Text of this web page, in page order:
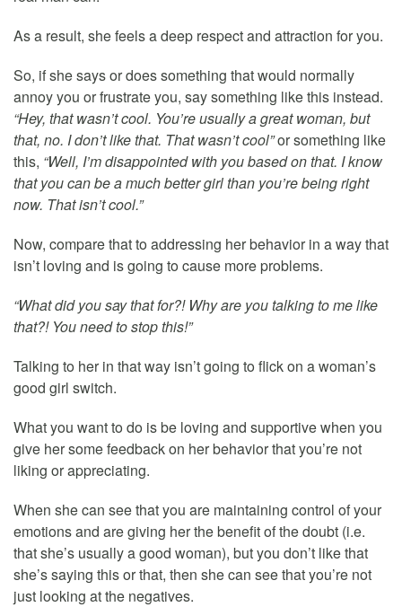
As a result, she feels a deep respect and attraction for you.
So, if she says or does something that would normally
annoy you or frustrate you, say something like this instead.
“Hey, that wasn’t cool. You’re usually a great woman, but
that, no. I don’t like that. That wasn’t cool”or something like
this, “Well, I’m disappointed with you based on that. I know
that you can be a much better girl than you’re being right
now. That isn’t cool.”
Now, compare that to addressing her behavior in a way that
isn’t loving and is going to cause more problems.
“What did you say that for?! Why are you talking to me like
that?! You need to stop this!”
Talking to her in that way isn’t going to flick on a woman’s
good girl switch.
What you want to do is be loving and supportive when you
give her some feedback on her behavior that you’re not
liking or appreciating.
When she can see that you are maintaining control of your
emotions and are giving her the benefit of the doubt (i.e.
that she’s usually a good woman), but you don’t like that
she’s saying this or that, then she can see that you’re not
just looking at the negatives.